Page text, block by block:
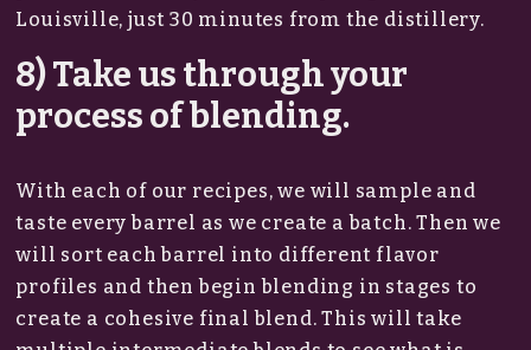
Louisville, just 30 minutes from the distillery.
8) Take us through your
process of blending.
With each of our recipes, we will sample and
taste every barrel as we create a batch. Then we
will sort each barrel into different flavor
profiles and then begin blending in stages to
create a cohesive final blend. This will take